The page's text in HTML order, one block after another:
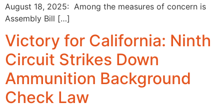
August 18, 2025: Among the measures of concern is
Assembly Bill […]
Victory for California: Ninth
Circuit Strikes Down
Ammunition Background
Check Law